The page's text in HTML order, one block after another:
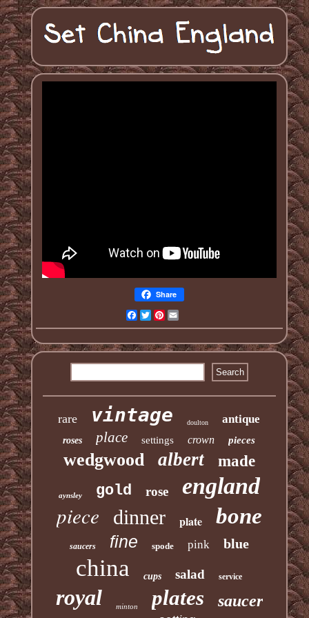
Share
Facebook
TwitterPinterest
rare vintage doulton antique
roses place settings crown pieces
wedgwood albert made
aynsley gold rose england
piece dinner plate bone
saucers fine spode pink blue
china cups salad service
royal minton plates saucer